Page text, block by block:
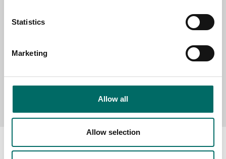
Statistics
Marketing
Allow all
Allow selection